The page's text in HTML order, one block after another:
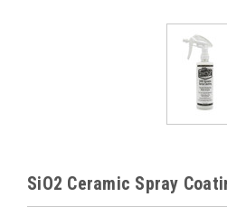
SiO2 Ceramic Spray